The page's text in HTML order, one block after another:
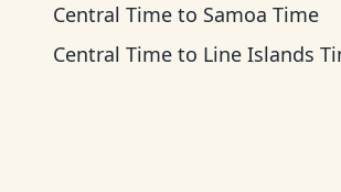
Central Time to Samoa Time
Central Time to Line Islands